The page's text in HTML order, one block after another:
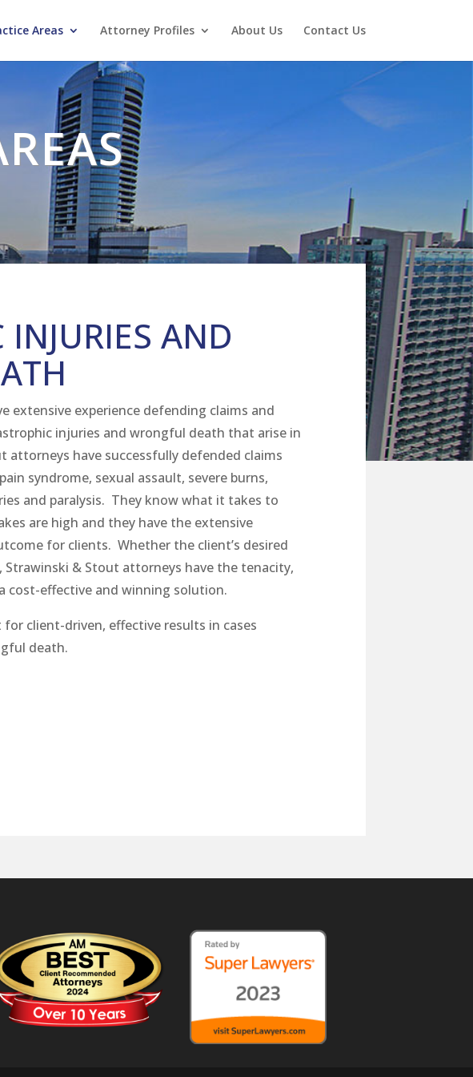
Areas Attorney Profiles About Us Contact Us
INJURIES AND
extensive experience defending claims and
injuries and wrongful death that arise in
have successfully defended claims
syndrome, sexual assault, severe burns,
and paralysis. They know what it takes to
are high and they have the extensive
for clients. Whether the client’s desired
& Stout attorneys have the tenacity,
cost-effective and winning solution.
client-driven, effective results in cases
death.